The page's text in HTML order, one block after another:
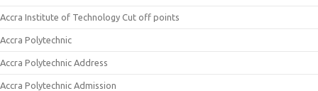
Accra Institute of Technology Cut off points
Accra Polytechnic
Accra Polytechnic Address
Accra Polytechnic Admission